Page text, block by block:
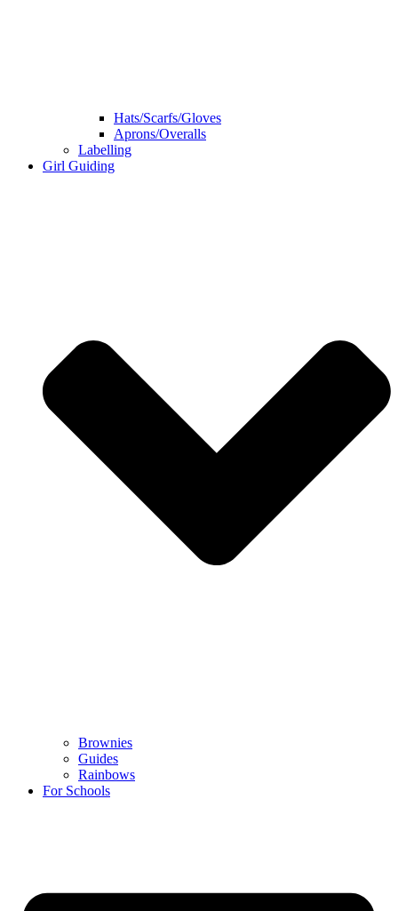
Hats/Scarfs/Gloves
Aprons/Overalls
Labelling
Girl Guiding
Brownies
Guides
Rainbows
For Schools